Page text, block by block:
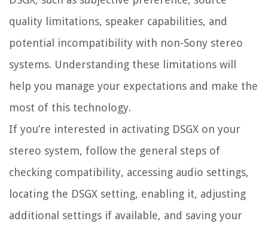
quality limitations, speaker capabilities, and
potential incompatibility with non-Sony stereo
systems. Understanding these limitations will
help you manage your expectations and make the
most of this technology.
If you’re interested in activating DSGX on your
stereo system, follow the general steps of
checking compatibility, accessing audio settings,
locating the DSGX setting, enabling it, adjusting
additional settings if available, and saving your